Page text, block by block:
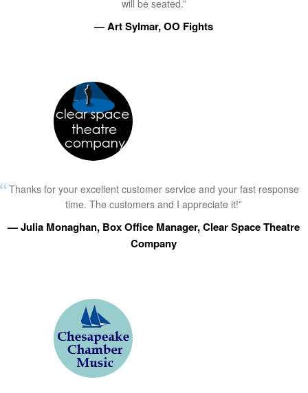
will be seated.”
— Art Sylmar, OO Fights
Thanks for your excellent customer service and your fast response
time. The customers and I appreciate it!”
— Julia Monaghan, Box Office Manager, Clear Space Theatre
Company